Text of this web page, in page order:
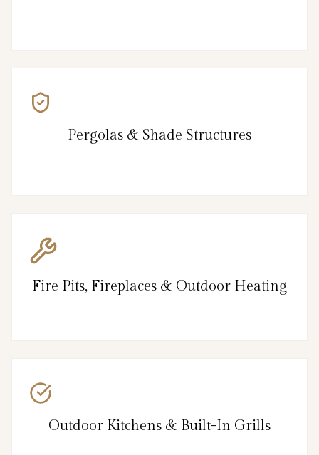
Pergolas & Shade Structures
Fire Pits, Fireplaces & Outdoor Heating
Outdoor Kitchens & Built-In Grills